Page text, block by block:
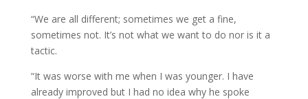
“We are all different; sometimes we get a fine,
sometimes not. It’s not what we want to do nor is it a
tactic.
“It was worse with me when I was younger. I have
already improved but I had no idea why he spoke